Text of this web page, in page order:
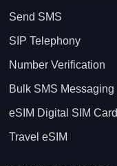
Send SMS
SIP Telephony
Number Verification
Bulk SMS Messaging
eSIM Digital SIM Card
Travel eSIM